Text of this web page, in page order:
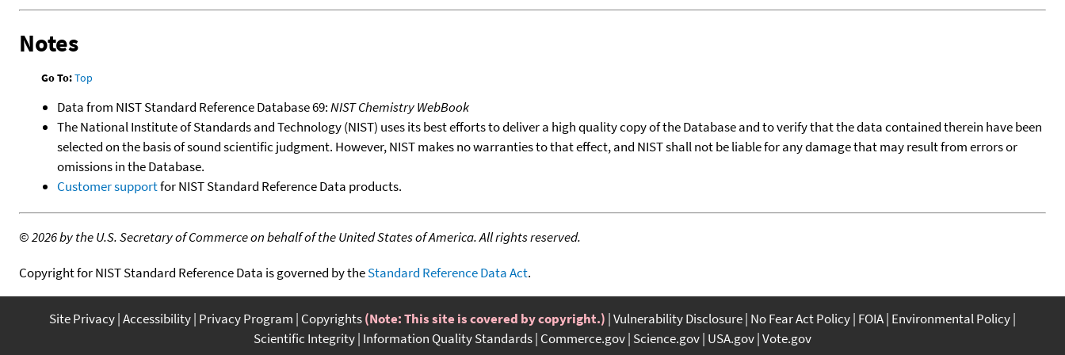
Notes
Go To:Top
Data from NIST Standard Reference Database 69:NIST Chemistry WebBook
The National Institute of Standards and Technology (NIST) uses its best efforts to deliver a high quality copy of the Database and to verify that the data contained therein have been
selected on the basis of sound scientific judgment. However, NIST makes no warranties to that effect, and NIST shall not be liable for any damage that may result from errors or
omissions in the Database.
Customer supportfor NIST Standard Reference Data products.
©2026 by the U.S. Secretary of Commerce on behalf of the United States of America. All rights reserved.
Copyright for NIST Standard Reference Data is governed by theStandard Reference Data Act.
Site Privacy Accessibility Privacy Program Copyrights(Note: This site is covered by copyright.) Vulnerability Disclosure No Fear Act Policy FOIA Environmental Policy
Scientific Integrity Information Quality Standards Commerce.gov Science.gov USA.gov Vote.gov